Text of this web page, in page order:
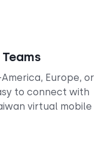
Europe, or
to connect with
virtual mobile